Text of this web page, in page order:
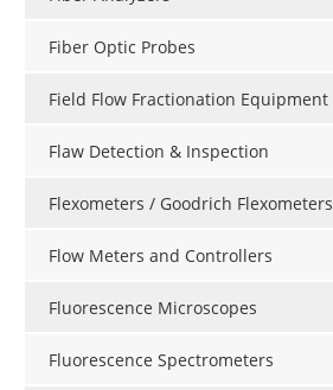
Fiber Optic Probes
Field Flow Fractionation Equipment
Flaw Detection & Inspection
Flexometers / Goodrich Flexometers
Flow Meters and Controllers
Fluorescence Microscopes
Fluorescence Spectrometers